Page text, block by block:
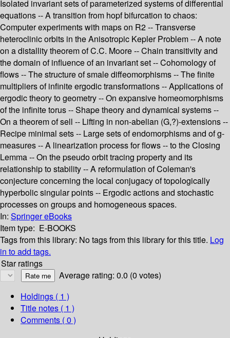
Isolated invariant sets of parameterized systems of differential
equations -- A transition from hopf bifurcation to chaos:
Computer experiments with maps on R2 -- Transverse
heteroclinic orbits in the Anisotropic Kepler Problem -- A note
on a distallity theorem of C.C. Moore -- Chain transitivity and
the domain of influence of an invariant set -- Cohomology of
flows -- The structure of smale diffeomorphisms -- The finite
multipliers of infinite ergodic transformations -- Applications of
ergodic theory to geometry -- On expansive homeomorphisms
of the infinite torus -- Shape theory and dynamical systems --
On a theorem of sell -- Lifting in non-abelian (G,?)-extensions --
Recipe minimal sets -- Large sets of endomorphisms and of g-
measures -- A linearization process for flows -- to the Closing
Lemma -- On the pseudo orbit tracing property and its
relationship to stability -- A reformulation of Coleman's
conjecture concerning the local conjugacy of topologically
hyperbolic singular points -- Ergodic actions and stochastic
processes on groups and homogeneous spaces.
In: Springer eBooks
Item type: E-BOOKS
Tags from this library: No tags from this library for this title. Log
in to add tags.
Star ratings
Average rating: 0.0 (0 votes)
Holdings ( 1 )
Title notes ( 1 )
Comments ( 0 )